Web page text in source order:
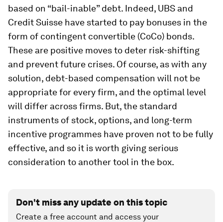
based on “bail-inable” debt. Indeed, UBS and
Credit Suisse have started to pay bonuses in the
form of contingent convertible (CoCo) bonds.
These are positive moves to deter risk-shifting
and prevent future crises. Of course, as with any
solution, debt-based compensation will not be
appropriate for every firm, and the optimal level
will differ across firms. But, the standard
instruments of stock, options, and long-term
incentive programmes have proven not to be fully
effective, and so it is worth giving serious
consideration to another tool in the box.
Don't miss any update on this topic
Create a free account and access your